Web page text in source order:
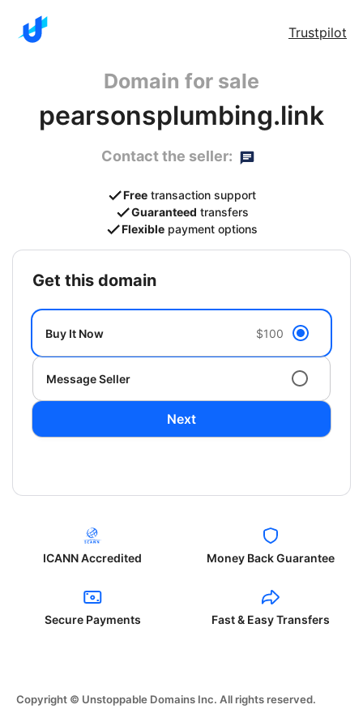
Trustpilot
Domain for sale
pearsonsplumbing.link
Contact the seller:
Free transaction support
Guaranteed transfers
Flexible payment options
get this domain
Buy It Now $100
Message Seller
Next
ICANN Accredited Money Back Guarantee
Secure Payments Fast & Easy Transfers
Copyright © Unstoppable Domains Inc. All rights reserved.